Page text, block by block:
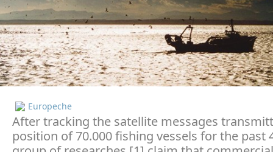
Europeche
After tracking the satellite messages
position of 70.000 fishing vessels for the past